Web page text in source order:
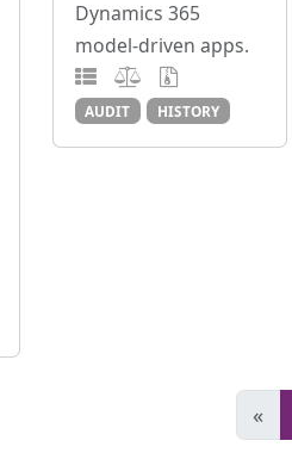
Dynamics 365
model-driven apps.
AUDIT HISTORY
«